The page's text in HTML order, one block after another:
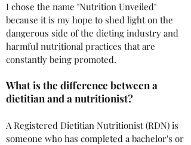
I chose the name "Nutrition Unveiled"
because it is my hope to shed light on the
dangerous side of the dieting industry and
harmful nutritional practices that are
constantly being promoted.
What is the difference between a
dietitian and a nutritionist?
A Registered Dietitian Nutritionist (RDN) is
someone who has completed a bachelor's or